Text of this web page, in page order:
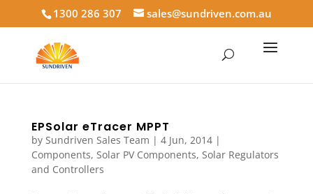
1300 286 307 sales@sundriven.com.au
EPSolar eTracer MPPT
by Sundriven Sales Team | 4 Jun, 2014|
Components, Solar PV Components, Solar Regulators
and Controllers